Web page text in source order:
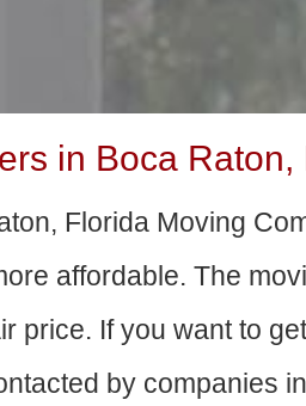
in Boca Raton,
Florida Moving
affordable. The
price. If you want to
by companies